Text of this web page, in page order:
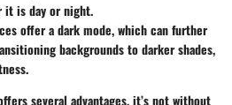
it is day or night.
offer a dark mode, which can further
backgrounds to darker shades,
several advantages, it’s not without